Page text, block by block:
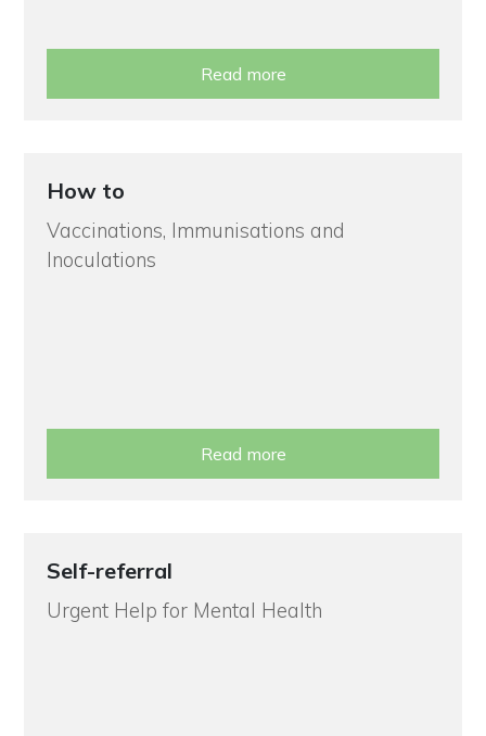
Read more
How to
Vaccinations, Immunisations and
Inoculations
Read more
Self-referral
Urgent Help for Mental Health